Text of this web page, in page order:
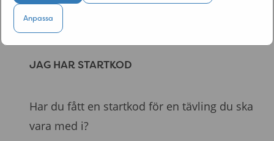
Kom ihåg mig
Glömt lösenordet?
JAG HAR STARTKOD
Har du fått en startkod för en tävling du ska
vara med i?
Anpassa